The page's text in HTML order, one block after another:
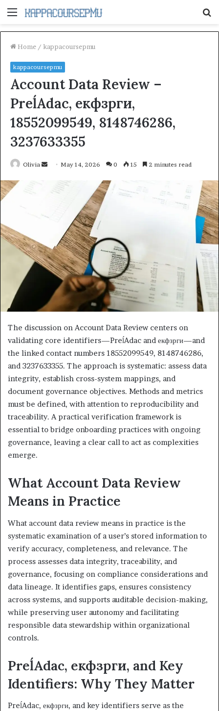
Menu
Home / kappacoursepmu
kappacoursepmu
Account Data Review –
PreĺAdac, екфзрги,
18552099549, 8148746286,
3237633355
Olivia
Send
email
May 14, 2026 0 15 2 minutes read
The discussion on Account Data Review centers on
validating core identifiers—PreĺAdac and екфзрги—and
the linked contact numbers 18552099549, 8148746286,
and 3237633355. The approach is systematic: assess data
integrity, establish cross-system mappings, and
document governance objectives. Methods and metrics
must be defined, with attention to reproducibility and
traceability. A practical verification framework is
essential to bridge onboarding practices with ongoing
governance, leaving a clear call to act as complexities
emerge.
What Account Data Review
Means in Practice
What account data review means in practice is the
systematic examination of a user’s stored information to
verify accuracy, completeness, and relevance. The
process assesses data integrity, traceability, and
governance, focusing on compliance considerations and
data lineage. It identifies gaps, ensures consistency
across systems, and supports auditable decision-making,
while preserving user autonomy and facilitating
responsible data stewardship within organizational
controls.
PreĺAdac, екфзрги, and Key
Identifiers: Why They Matter
PreĺAdac, екфзрги, and key identifiers serve as the